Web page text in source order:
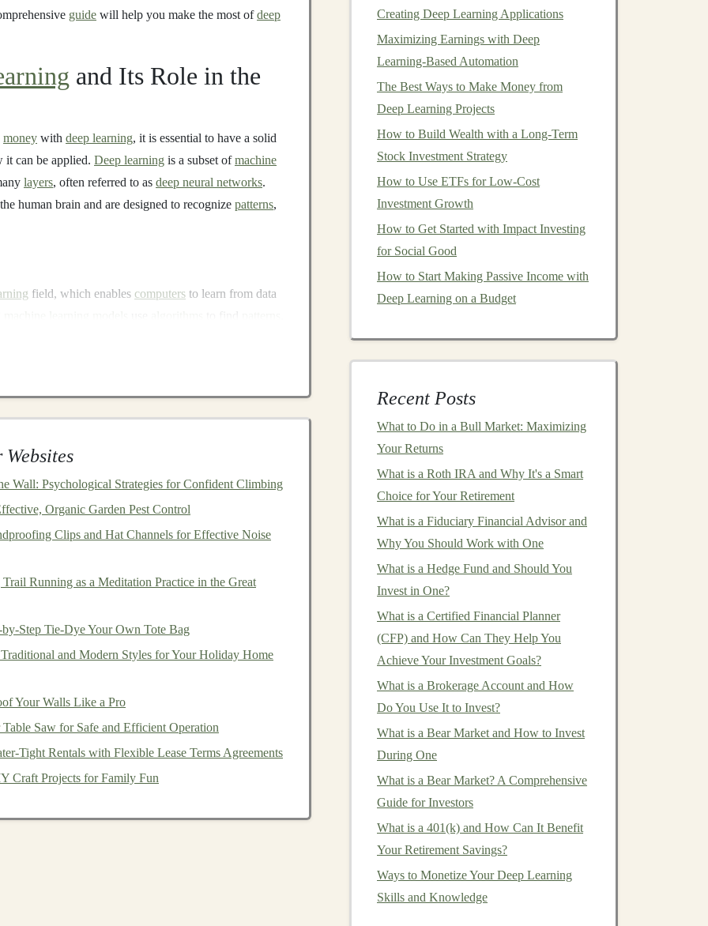
guide will help you make the most ofdeep
and Its Role in the
money with deep learning, it is essential to have a solid
it can be applied. Deep learning is a subset ofmachine
layers, often referred to as deep neural networks.
human brain and are designed to recognize patterns,
field, which enables computers to learn from data
process vast amounts of unstructured data makes
,object detection)
activated assistants
,demand prediction)
asflexibility, diverseprojects, and the potential to
and positioning yourself as a valuable resource.
FreelanceDeep Learning
on how to get started with freelance
ofDeep Learning
Wall: Psychological Strategies for Confident Climbing
Organic Garden Pest Control
Clips and Hat Channels for Effective Noise
Running as a Meditation Practice in the Great
Step Tie-Dye Your Own Tote Bag
and Modern Styles for Your Holiday Home
Your Walls Like a Pro
Saw for Safe and Efficient Operation
Tight Rentals with Flexible Lease Terms Agreements
Craft Projects for Family Fun
Creating Deep Learning Applications
Maximizing Earnings with Deep
Learning-Based Automation
The Best Ways to Make Money from
Deep Learning Projects
How to Build Wealth with a Long-Term
Stock Investment Strategy
How to Use ETFs for Low-Cost
Investment Growth
How to Get Started with Impact Investing
for Social Good
How to Start Making Passive Income with
Deep Learning on a Budget
Recent Posts
What to Do in a Bull Market: Maximizing
Your Returns
What is a Roth IRA and Why It's a Smart
Choice for Your Retirement
What is a Fiduciary Financial Advisor and
Why You Should Work with One
What is a Hedge Fund and Should You
Invest in One?
What is a Certified Financial Planner
(CFP) and How Can They Help You
Achieve Your Investment Goals?
What is a Brokerage Account and How
Do You Use It to Invest?
What is a Bear Market and How to Invest
During One
What is a Bear Market? A Comprehensive
Guide for Investors
What is a 401(k) and How Can It Benefit
Your Retirement Savings?
Ways to Monetize Your Deep Learning
Skills and Knowledge